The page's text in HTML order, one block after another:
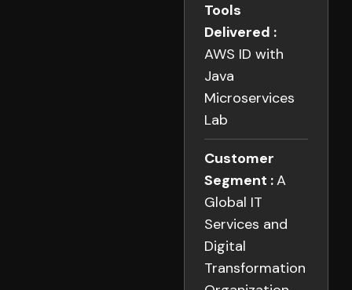
Tools
Delivered :
AWS ID with
Java
Microservices
Lab
Customer
Segment :A
Global IT
Services and
Digital
Transformation